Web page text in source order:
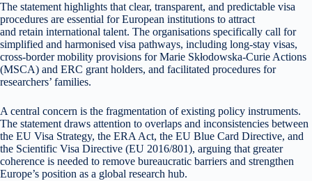
The statement highlights that clear, transparent, and predictable visa
procedures are essential for European institutions to attract
and retain international talent. The organisations specifically call for
simplified and harmonised visa pathways, including long-stay visas,
cross-border mobility provisions for Marie Skłodowska-Curie Actions
(MSCA) and ERC grant holders, and facilitated procedures for
researchers’ families.
A central concern is the fragmentation of existing policy instruments.
The statement draws attention to overlaps and inconsistencies between
the EU Visa Strategy, the ERA Act, the EU Blue Card Directive, and
the Scientific Visa Directive (EU 2016/801), arguing that greater
coherence is needed to remove bureaucratic barriers and strengthen
Europe’s position as a global research hub.